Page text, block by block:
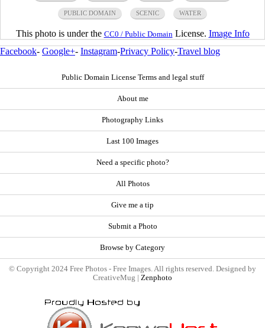
PUBLIC DOMAIN SCENIC WATER
This photo is under the CC0 / Public Domain License. Image Info
Facebook- Google+- Instagram-Privacy Policy-Travel blog
Public Domain License Terms and legal stuff
About me
Photography Links
Last 100 Images
Need a specific photo?
All Photos
Give me a tip
Submit a Photo
Browse by Category
© Copyright 2024 Free Photos - Free Images. All rights reserved. Designed by
CreativeMug | Zenphoto